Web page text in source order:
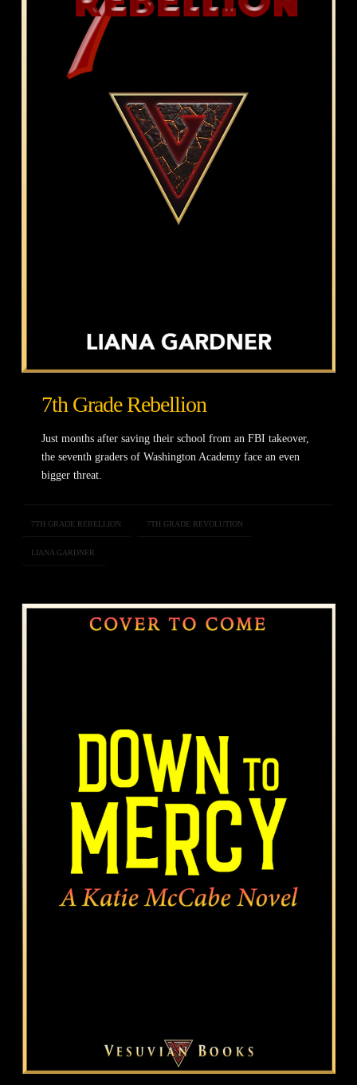
7th Grade Rebellion
Just months after saving their school from an FBI takeover,
the seventh graders of Washington Academy face an even
bigger threat.
7TH GRADE REBELLION 7TH GRADE REVOLUTION
LIANA GARDNER